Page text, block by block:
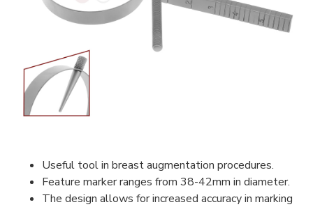
Useful tool in breast augmentation procedures.
Feature marker ranges from 38-42mm in diameter.
The design allows for increased accuracy in marking